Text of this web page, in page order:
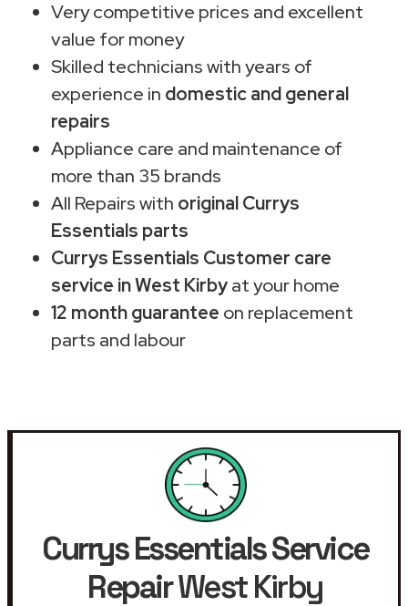
Very competitive prices and excellent
value for money
Skilled technicians with years of
experience in domestic and general
repairs
Appliance care and maintenance of
more than 35 brands
All Repairs with original Currys
Essentials parts
Currys Essentials Customer care
service in West Kirbyat your home
12 month guarantee on replacement
parts and labour
Currys Essentials Service
RepairWest Kirby